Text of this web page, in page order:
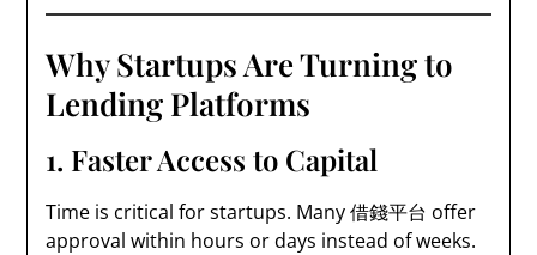
Why Startups Are Turning to
Lending Platforms
1. Faster Access to Capital
Time is critical for startups. Many 借錢平台 offer
approval within hours or days instead of weeks.